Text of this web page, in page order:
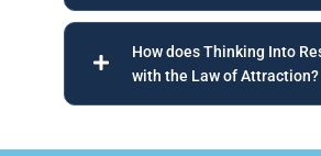
How does Thinking Into
with the Law of Attraction?